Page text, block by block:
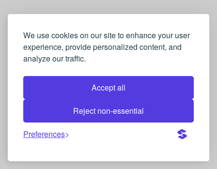
We use cookies on our site to enhance your user
experience, provide personalized content, and
analyze our traffic.
Accept all
Reject non-essential
Preferences